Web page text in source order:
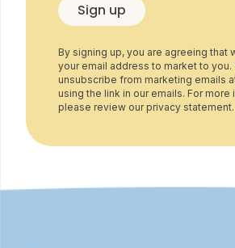
Sign up
By signing up, you are agreeing that
your email address to market to you.
unsubscribe from marketing emails
using the link in our emails. For more
please review our privacy statement.